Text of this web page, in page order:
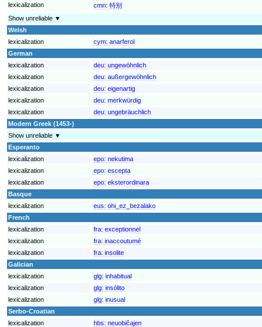
lexicalization
cmn: 特别
Show unreliable ▼
Welsh
lexicalization
cym: anarferol
German
lexicalization
deu: ungewöhnlich
lexicalization
deu: außergewöhnlich
lexicalization
deu: eigenartig
lexicalization
deu: merkwürdig
lexicalization
deu: ungebräuchlich
Modern Greek (1453-)
Show unreliable ▼
Esperanto
lexicalization
epo: nekutima
lexicalization
epo: escepta
lexicalization
epo: eksterordinara
Basque
lexicalization
eus: ohi_ez_bezalako
French
lexicalization
fra: exceptionnel
lexicalization
fra: inaccoutumé
lexicalization
fra: insolite
Galician
lexicalization
glg: inhabitual
lexicalization
glg: insólito
lexicalization
glg: inusual
Serbo-Croatian
lexicalization
hbs: neuobičajen